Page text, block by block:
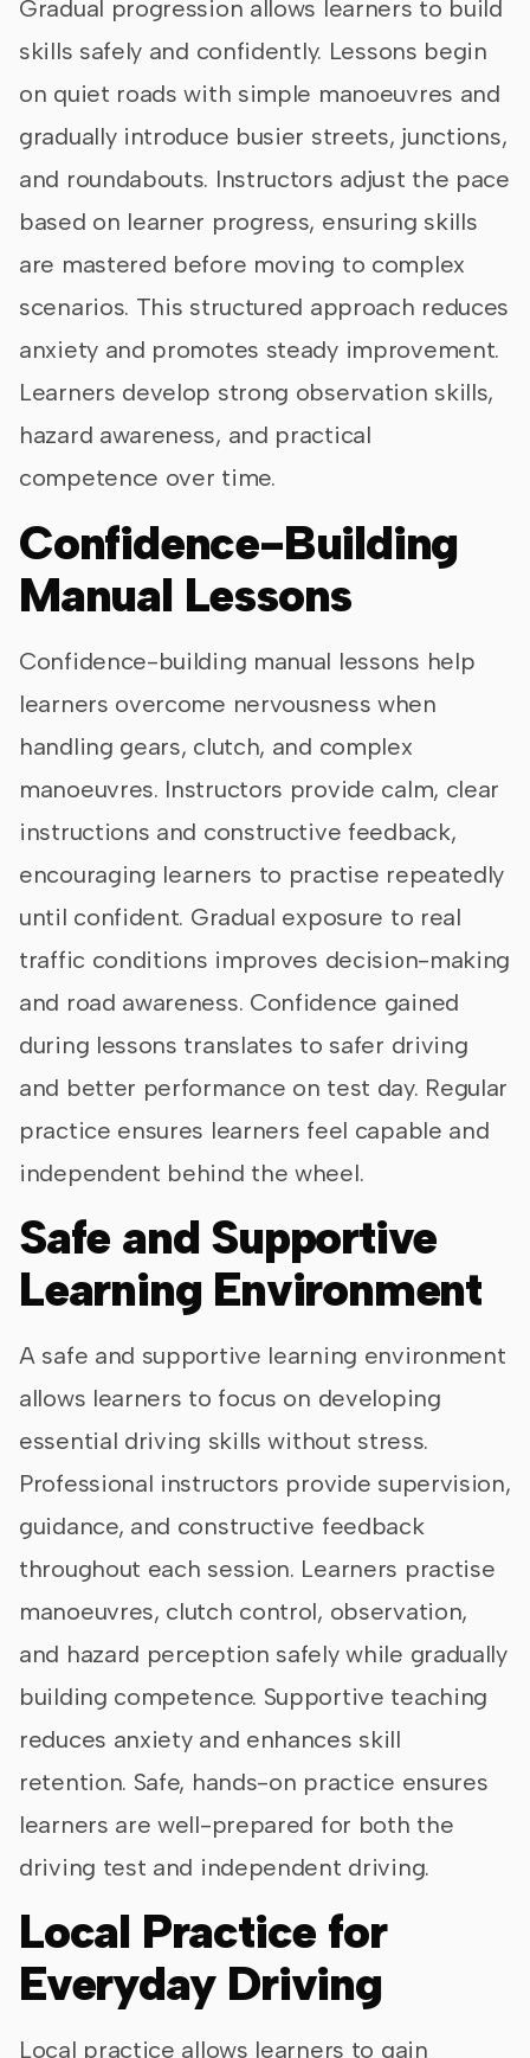
Gradual progression allows learners to build
skills safely and confidently. Lessons begin
on quiet roads with simple manoeuvres and
gradually introduce busier streets, junctions,
and roundabouts. Instructors adjust the pace
based on learner progress, ensuring skills
are mastered before moving to complex
scenarios. This structured approach reduces
anxiety and promotes steady improvement.
Learners develop strong observation skills,
hazard awareness, and practical
competence over time.
Confidence-Building
Manual Lessons
Confidence-building manual lessons help
learners overcome nervousness when
handling gears, clutch, and complex
manoeuvres. Instructors provide calm, clear
instructions and constructive feedback,
encouraging learners to practise repeatedly
until confident. Gradual exposure to real
traffic conditions improves decision-making
and road awareness. Confidence gained
during lessons translates to safer driving
and better performance on test day. Regular
practice ensures learners feel capable and
independent behind the wheel.
Safe and Supportive
Learning Environment
A safe and supportive learning environment
allows learners to focus on developing
essential driving skills without stress.
Professional instructors provide supervision,
guidance, and constructive feedback
throughout each session. Learners practise
manoeuvres, clutch control, observation,
and hazard perception safely while gradually
building competence. Supportive teaching
reduces anxiety and enhances skill
retention. Safe, hands-on practice ensures
learners are well-prepared for both the
driving test and independent driving.
Local Practice for
Everyday Driving
Local practice allows learners to gain